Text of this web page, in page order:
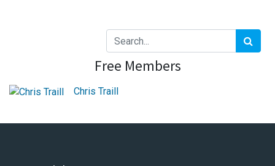
Free Members
Chris Traill